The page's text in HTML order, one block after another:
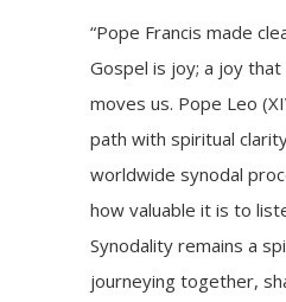
“Pope Francis made
Gospel is joy; a joy that
moves us. Pope Leo
path with spiritual
worldwide synodal
how valuable it is to
Synodality remains a
journeying together,